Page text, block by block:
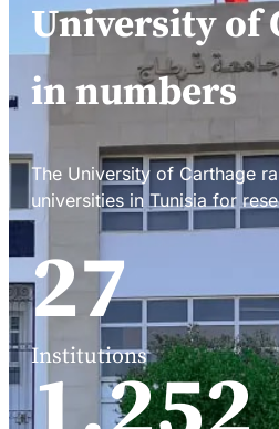
University of
in numbers
The University of Carthage
universities in Tunisia for
34
Institutions